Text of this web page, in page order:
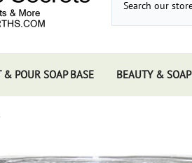
& POUR SOAP BASE BEAUTY & SOAP